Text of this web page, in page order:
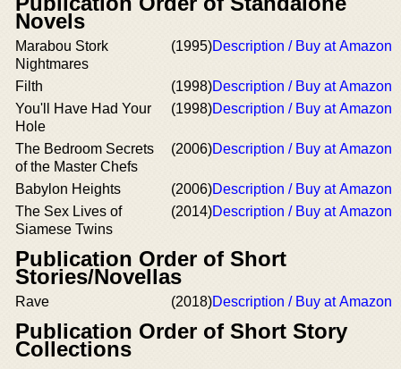
Novels
Marabou Stork
Nightmares
(1995)Description / Buy at Amazon
Filth (1998)Description / Buy at Amazon
You'll Have Had Your
Hole
(1998)Description / Buy at Amazon
The Bedroom Secrets
of the Master Chefs
(2006)Description / Buy at Amazon
Babylon Heights (2006)Description / Buy at Amazon
The Sex Lives of
Siamese Twins
(2014)Description / Buy at Amazon
Publication Order of Short
Stories/Novellas
Rave (2018)Description / Buy at Amazon
Publication Order of Short Story
Collections